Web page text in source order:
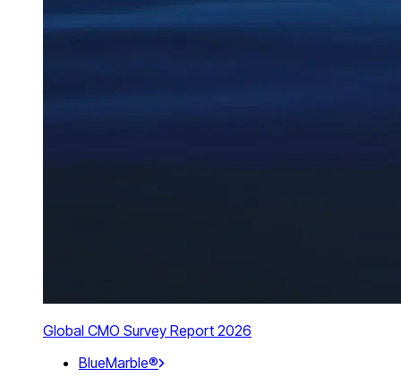
Global CMO Survey Report 2026
BlueMarble®